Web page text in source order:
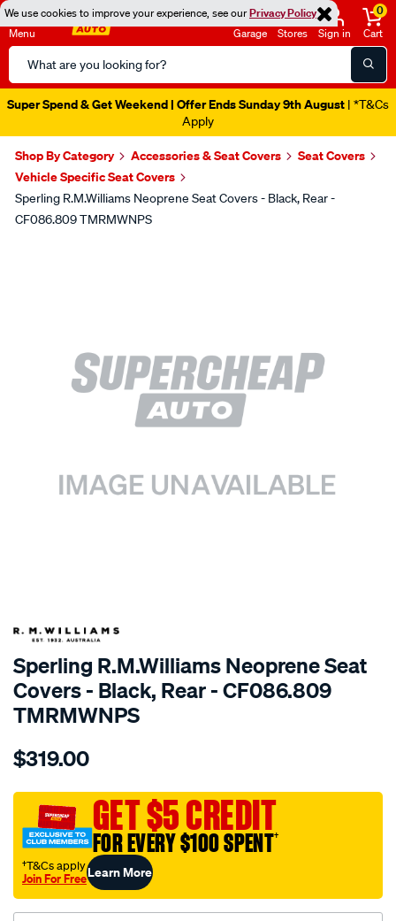
We use cookies to improve your experience, see ourPrivacy Policy
Menu
Search
Catalog
Garage Stores Sign in
0
Cart
Super Spend & Get Weekend | Offer Ends Sunday 9th August | *T&Cs
Apply
Shop By Category Accessories & Seat Covers
Seat Covers
Vehicle Specific Seat Covers
Sperling R.M.Williams Neoprene Seat Covers - Black, Rear -
CF086.809 TMRMWNPS
SPECIAL ORDER
Sperling R.M.Williams Neoprene Seat
Covers - Black, Rear - CF086.809
TMRMWNPS
Details
r.m.williams-
sca/SPO10000399.html
$319.00
GET $5 CREDIT
FOR EVERY $100 SPENT†
†T&Cs apply
Join For FreeLearn More